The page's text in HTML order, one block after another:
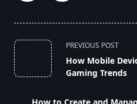
<span
class="nav-
subtitle
reader-
PREVIOUS POST
How Mobile
Gaming Trends